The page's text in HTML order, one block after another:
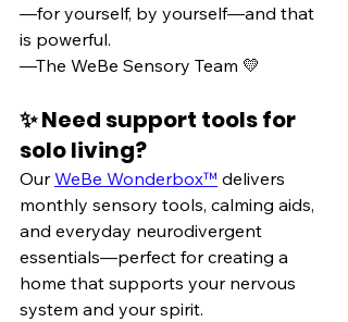
—for yourself, by yourself—and that
is powerful.
—The WeBe Sensory Team 💛
✨ Need support tools for
solo living?
Our WeBe Wonderbox™ delivers
monthly sensory tools, calming aids,
and everyday neurodivergent
essentials—perfect for creating a
home that supports your nervous
system and your spirit.